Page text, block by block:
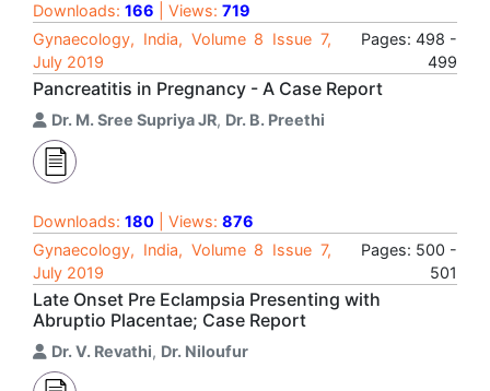
Downloads: 166 | Views: 719
Gynaecology, India, Volume 8 Issue 7,
July 2019
Pages: 498 -
499
Pancreatitis in Pregnancy - A Case Report
Dr. M. Sree Supriya JR, Dr. B. Preethi
Downloads: 180 | Views: 876
Gynaecology, India, Volume 8 Issue 7,
July 2019
Pages: 500 -
501
Late Onset Pre Eclampsia Presenting with
Abruptio Placentae; Case Report
Dr. V. Revathi, Dr. Niloufur